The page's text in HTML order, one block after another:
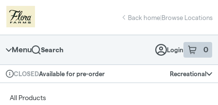
Navigation
return to dispensary home page
Back home|Browse Locations
Menu Search Login 0
item sin
Dispensary Info
CLOSEDAvailable for pre-order Recreational
All Products